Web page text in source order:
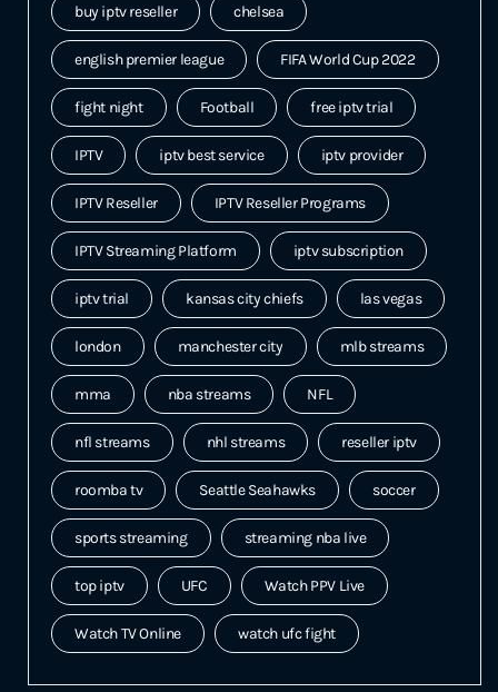
buy iptv reseller chelsea
english premier league FIFA World Cup 2022
fight night Football free iptv trial
IPTV iptv best service iptv provider
IPTV Reseller IPTV Reseller Programs
IPTV Streaming Platform iptv subscription
iptv trial kansas city chiefs las vegas
london manchester city mlb streams
mma nba streams NFL
nfl streams nhl streams reseller iptv
roomba tv Seattle Seahawks soccer
sports streaming streaming nba live
top iptv UFC Watch PPV Live
Watch TV Online watch ufc fight